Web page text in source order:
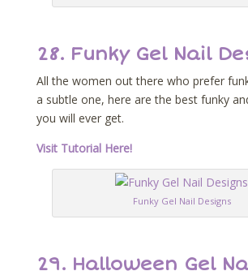
28. Funky Gel Nail
All the women out there who prefer
a subtle one, here are the best funky
you will ever get.
Visit Tutorial Here!
Funky Gel Nail Designs
29. Halloween Gel